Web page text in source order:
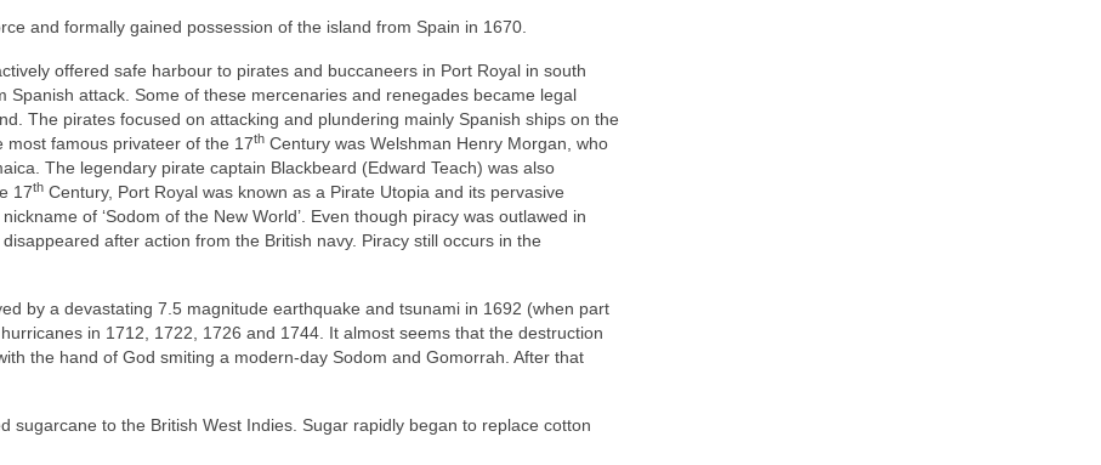
and formally gained possession of the island from Spain in 1670.
offered safe harbour to pirates and buccaneers in Port Royal in south
attack. Some of these mercenaries and renegades became legal
The pirates focused on attacking and plundering mainly Spanish ships on the
famous privateer of the 17th Century was Welshman Henry Morgan, who
The legendary pirate captain Blackbeard (Edward Teach) was also
17th Century, Port Royal was known as a Pirate Utopia and its pervasive
of ‘Sodom of the New World’. Even though piracy was outlawed in
after action from the British navy. Piracy still occurs in the
by a devastating 7.5 magnitude earthquake and tsunami in 1692 (when part
in 1712, 1722, 1726 and 1744. It almost seems that the destruction
the hand of God smiting a modern‑day Sodom and Gomorrah. After that
sugarcane to the British West Indies. Sugar rapidly began to replace cotton